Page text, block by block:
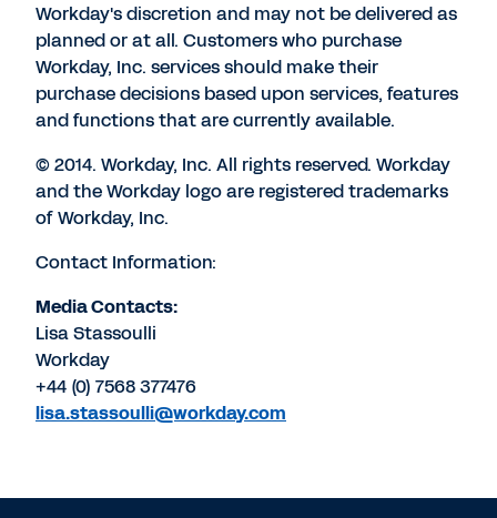
Workday's discretion and may not be delivered as
planned or at all. Customers who purchase
Workday, Inc. services should make their
purchase decisions based upon services, features
and functions that are currently available.
© 2014. Workday, Inc. All rights reserved. Workday
and the Workday logo are registered trademarks
of Workday, Inc.
Contact Information:
Media Contacts:
Lisa Stassoulli
Workday
+44 (0) 7568 377476
lisa.stassoulli@workday.com